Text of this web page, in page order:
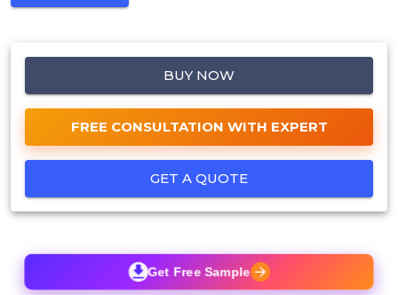
BUY NOW
FREE CONSULTATION WITH EXPERT
GET A QUOTE
Get Free Sample